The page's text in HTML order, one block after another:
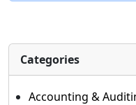
Categories
Accounting &